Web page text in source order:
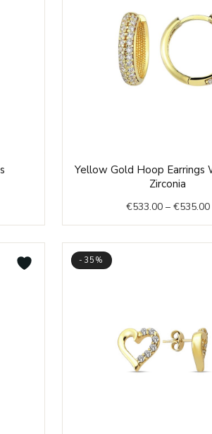
Yellow Gold Hoop Earrings
Zirconia
€533.00 – €535.00
-35%